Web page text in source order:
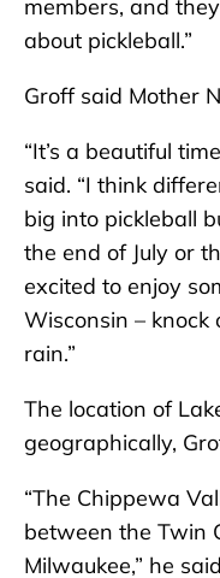
members, and
about pickleball.”
Groff said Mother
“It’s a beautiful
said. “I think
big into pickleball
the end of July or
excited to enjoy
Wisconsin – knock
rain.”
The location of
geographically,
“The Chippewa
between the Twin
Milwaukee,” he